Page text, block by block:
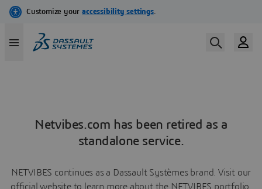
Netvibes.com has been retired as a
standalone service.
NETVIBES continues as a Dassault Systèmes brand. Visit our
official website to learn more about the NETVIBES portfolio.